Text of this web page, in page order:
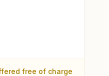
free of charge